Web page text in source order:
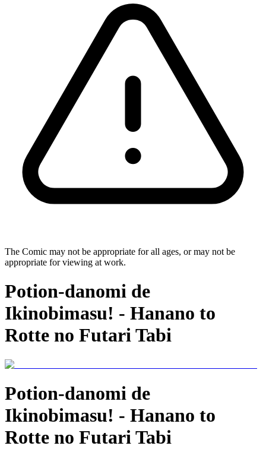
The Comic may not be appropriate for all ages, or may not be
appropriate for viewing at work.
Potion-danomi de
Ikinobimasu! - Hanano to
Rotte no Futari Tabi
Potion-danomi de
Ikinobimasu! - Hanano to
Rotte no Futari Tabi